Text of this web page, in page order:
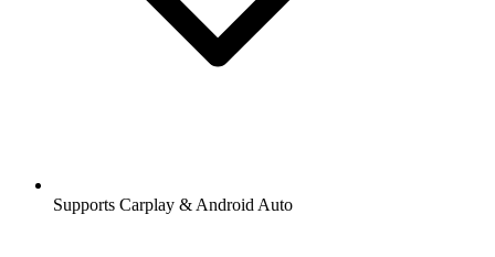
Supports Carplay & Android Auto